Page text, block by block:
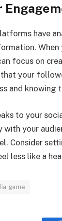
have
focus on
your
and knowing
to your
with your
Consider
less like a
game